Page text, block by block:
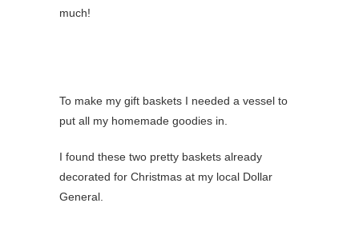
much!
To make my gift baskets I needed a vessel to
put all my homemade goodies in.
I found these two pretty baskets already
decorated for Christmas at my local Dollar
General.